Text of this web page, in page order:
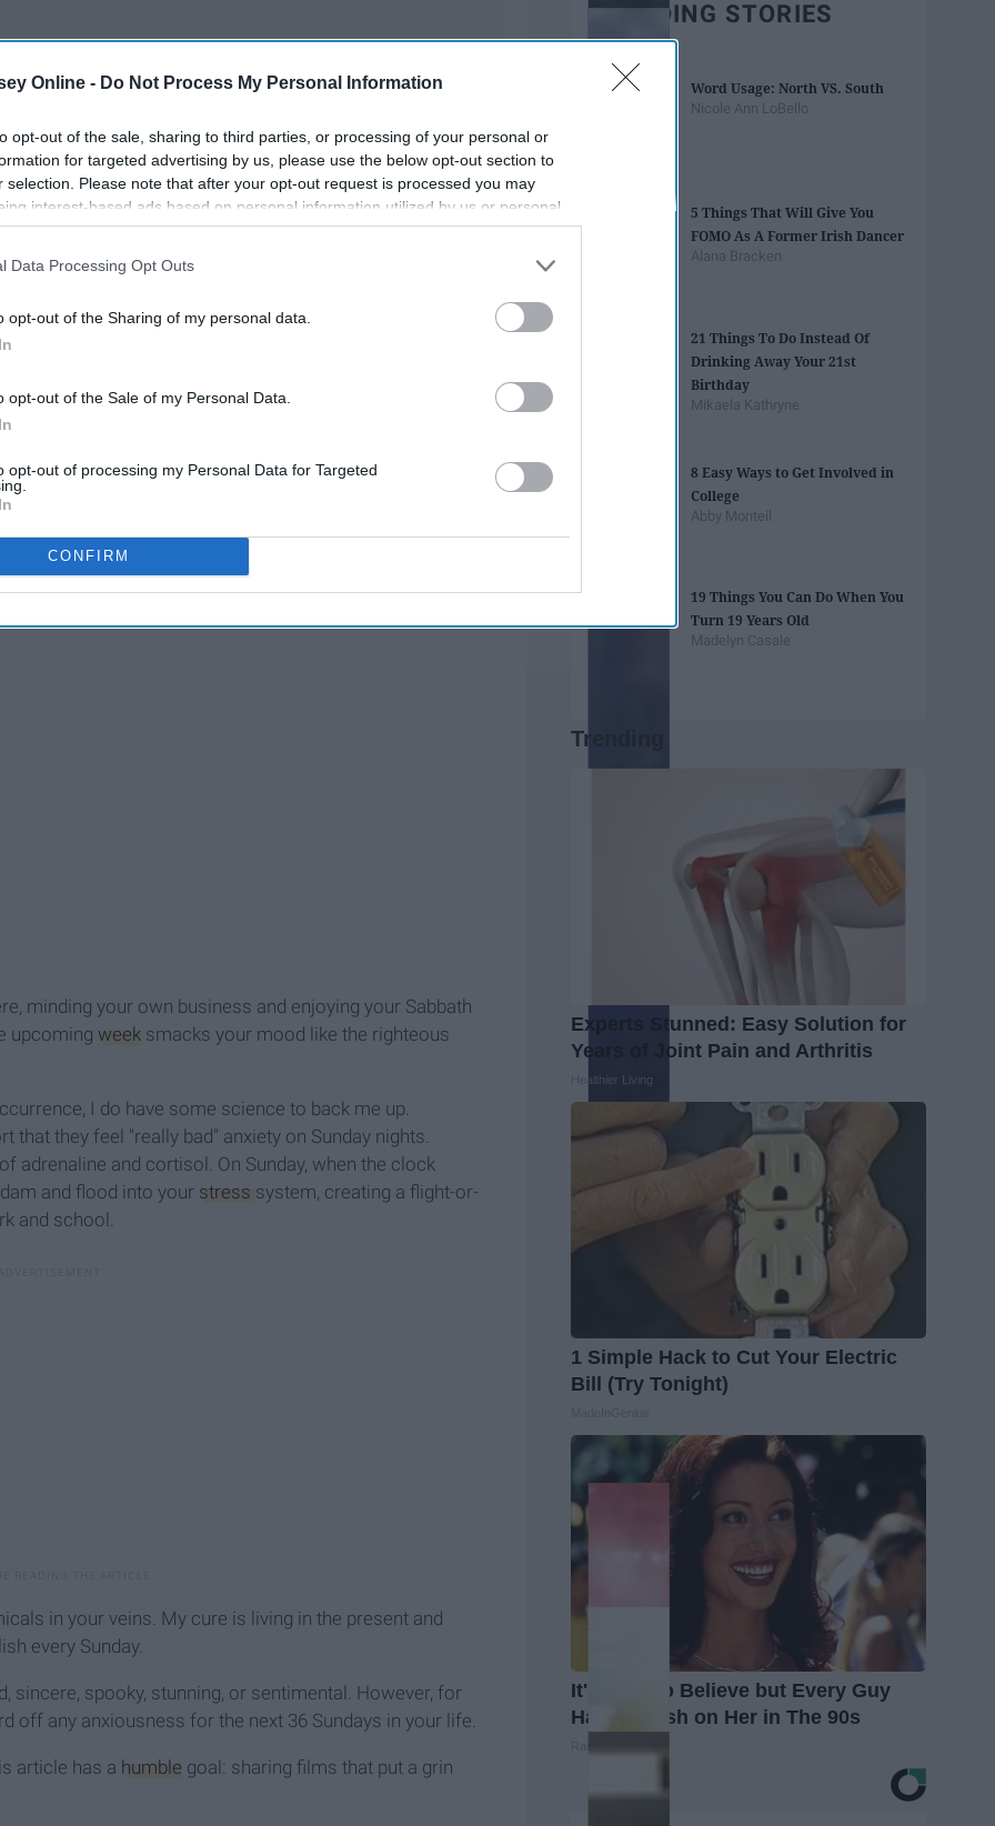
Online - Do Not Process My Personal Information
opt-out of the sale, sharing to third parties, or processing of your personal or
for targeted advertising by us, please use the below opt-out section to
selection. Please note that after your opt-out request is processed you may
interest-based ads based on personal information utilized by us or personal
to third parties prior to your opt-out. You may separately opt-out of the
This information may also be disclosed by us to third parties on the
IAB’s List of
Data Processing Opt Outs
opt-out of the Sharing of my personal data.
opt-out of the Sale of my Personal Data.
opt-out of processing my Personal Data for Targeted
CONFIRM
were, you likely have experienced this phenomenon of
minding your own business and enjoying your Sabbath
upcoming week smacks your mood like the righteous
I do have some science to back me up.
that they feel "really bad" anxiety on Sunday nights.
adrenaline and cortisol. On Sunday, when the clock
and flood into your stress system, creating a flight-or-
and school.
in your veins. My cure is living in the present and
every Sunday.
sincere, spooky, stunning, or sentimental. However, for
off any anxiousness for the next 36 Sundays in your life.
article has a humble goal: sharing films that put a grin
TRENDING STORIES
Word Usage: North VS. South
Nicole Ann LoBello
5 Things That Will Give You
FOMO As A Former Irish Dancer
Alana Bracken
21 Things To Do Instead Of
Drinking Away Your 21st
Birthday
Mikaela Kathryne
8 Easy Ways to Get Involved in
College
Abby Monteil
19 Things You Can Do When You
Turn 19 Years Old
Madelyn Casale
Trending
Experts Stunned: Easy Solution for
Years of Joint Pain and Arthritis
Healthier Living
1 Simple Hack to Cut Your Electric
Bill (Try Tonight)
It's Hard to Believe but Every Guy
Had a Crush on Her in The 90s